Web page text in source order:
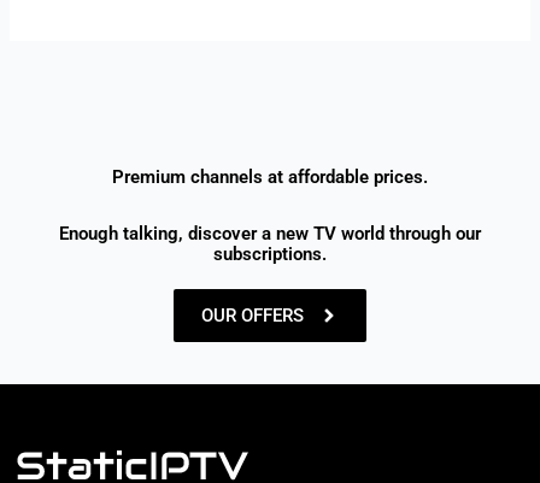
Premium channels at affordable prices.
Enough talking, discover a new TV world through our
subscriptions.
OUR OFFERS